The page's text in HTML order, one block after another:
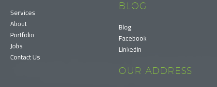
Services
About
Portfolio
Jobs
Contact Us
BLOG
Blog
Facebook
LinkedIn
OUR ADDRESS